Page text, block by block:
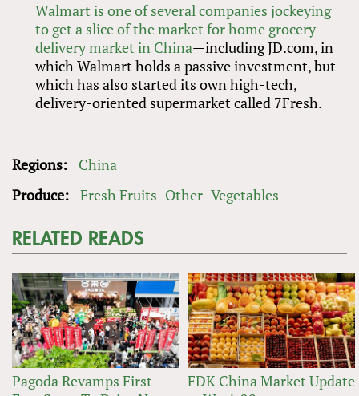
Walmart is one of several companies jockeying
to get a slice of the market for home grocery
delivery market in China—including JD.com, in
which Walmart holds a passive investment, but
which has also started its own high-tech,
delivery-oriented supermarket called 7Fresh.
Regions:
China
Produce: Fresh Fruits Other Vegetables
RELATED READS
Pagoda Revamps First
FDK China Market Update